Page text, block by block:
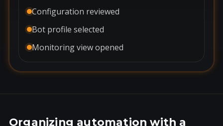
Configuration reviewed
Bot profile selected
Monitoring view opened
Organizing automation with a